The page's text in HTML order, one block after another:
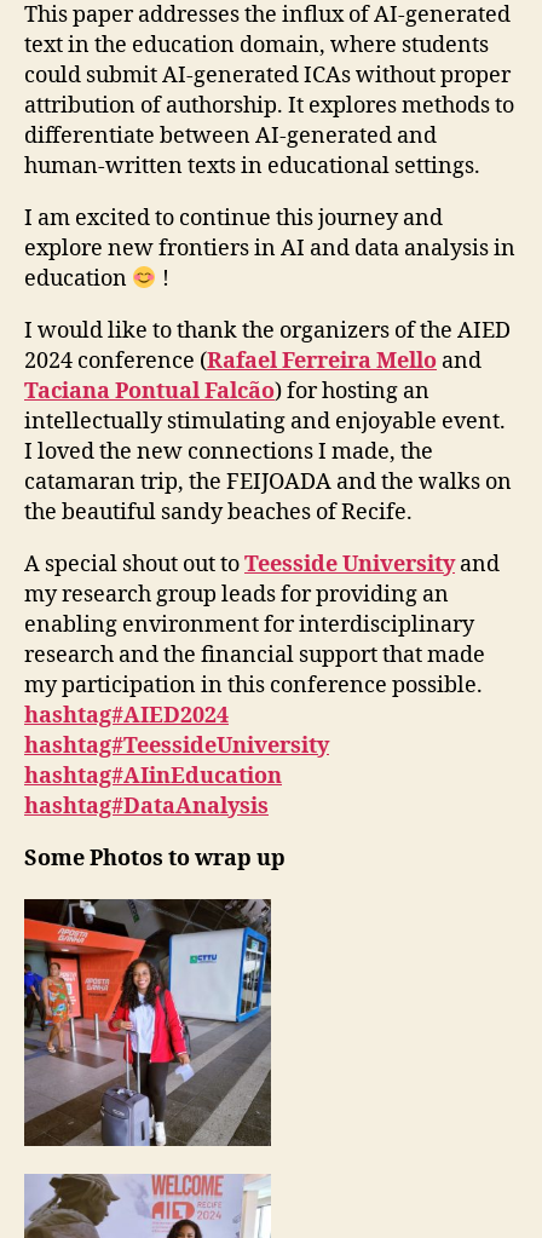
This paper addresses the influx of AI-generated
text in the education domain, where students
could submit AI-generated ICAs without proper
attribution of authorship. It explores methods to
differentiate between AI-generated and
human-written texts in educational settings.
I am excited to continue this journey and
explore new frontiers in AI and data analysis in
education
!
I would like to thank the organizers of the AIED
2024 conference (Rafael Ferreira Mello and
Taciana Pontual Falcão) for hosting an
intellectually stimulating and enjoyable event.
I loved the new connections I made, the
catamaran trip, the FEIJOADA and the walks on
the beautiful sandy beaches of Recife.
A special shout out toTeesside Universityand
my research group leads for providing an
enabling environment for interdisciplinary
research and the financial support that made
my participation in this conference possible.
hashtag#AIED2024
hashtag#TeessideUniversity
hashtag#AIinEducation
hashtag#DataAnalysis
Some Photos to wrap up